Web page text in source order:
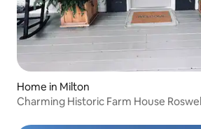
Home in Milton
Charming Historic Farm House